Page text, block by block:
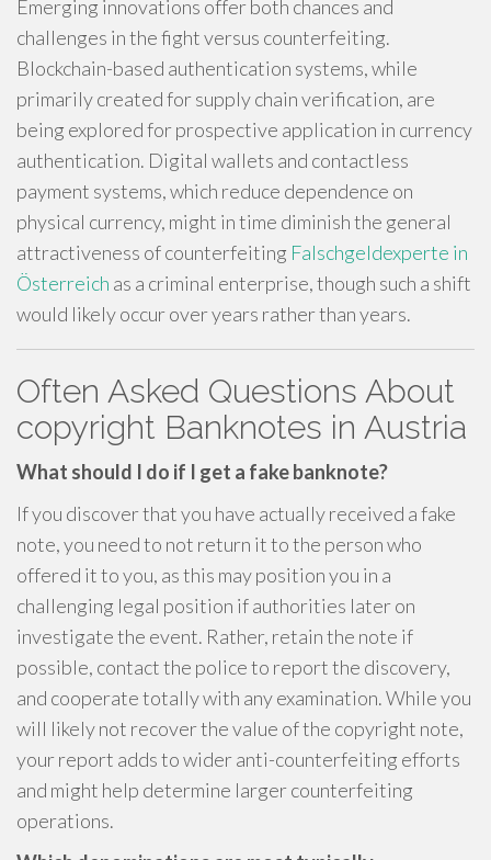
Emerging innovations offer both chances and
challenges in the fight versus counterfeiting.
Blockchain-based authentication systems, while
primarily created for supply chain verification, are
being explored for prospective application in currency
authentication. Digital wallets and contactless
payment systems, which reduce dependence on
physical currency, might in time diminish the general
attractiveness of counterfeiting Falschgeldexperte in
Österreich as a criminal enterprise, though such a shift
would likely occur over years rather than years.
Often Asked Questions About
copyright Banknotes in Austria
What should I do if I get a fake banknote?
If you discover that you have actually received a fake
note, you need to not return it to the person who
offered it to you, as this may position you in a
challenging legal position if authorities later on
investigate the event. Rather, retain the note if
possible, contact the police to report the discovery,
and cooperate totally with any examination. While you
will likely not recover the value of the copyright note,
your report adds to wider anti-counterfeiting efforts
and might help determine larger counterfeiting
operations.